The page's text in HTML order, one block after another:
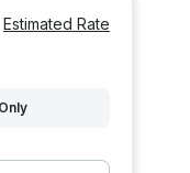
Estimated Rate